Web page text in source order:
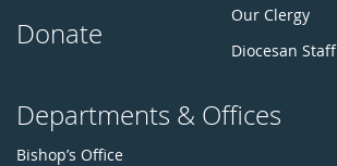
Donate
Our Clergy
Diocesan Staff
Departments & Offices
Bishop’s Office